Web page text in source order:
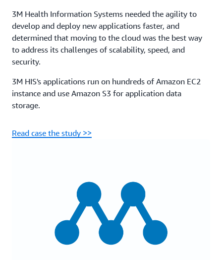
3M Health Information Systems needed the agility to
develop and deploy new applications faster, and
determined that moving to the cloud was the best way
to address its challenges of scalability, speed, and
security.
3M HIS's applications run on hundreds of Amazon EC2
instance and use Amazon S3 for application data
storage.
Read case the study >>